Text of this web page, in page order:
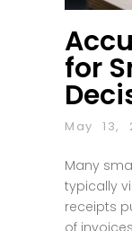
for
May 13,
Many
typically
receipts
of